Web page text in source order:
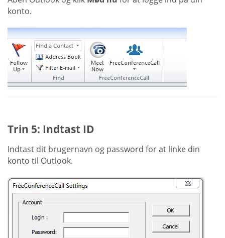
konto.
Trin 5: Indtast ID
Indtast dit brugernavn og password for at linke din
konto til Outlook.